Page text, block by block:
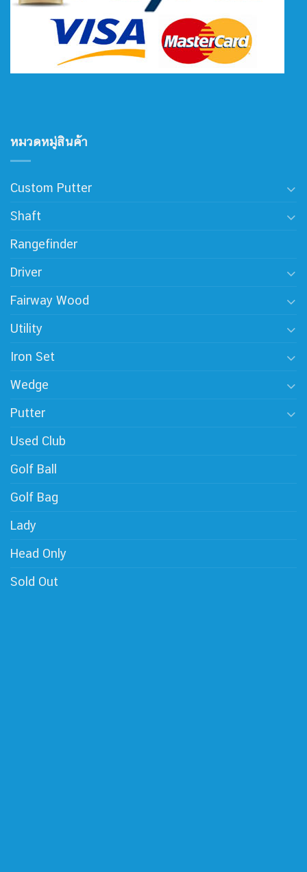
หมวดหมู่สินค้า
Custom Putter
Shaft
Rangefinder
Driver
Fairway Wood
Utility
Iron Set
Wedge
Putter
Used Club
Golf Ball
Golf Bag
Lady
Head Only
Sold Out